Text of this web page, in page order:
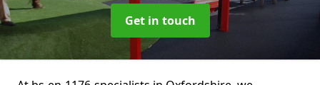
Get in touch